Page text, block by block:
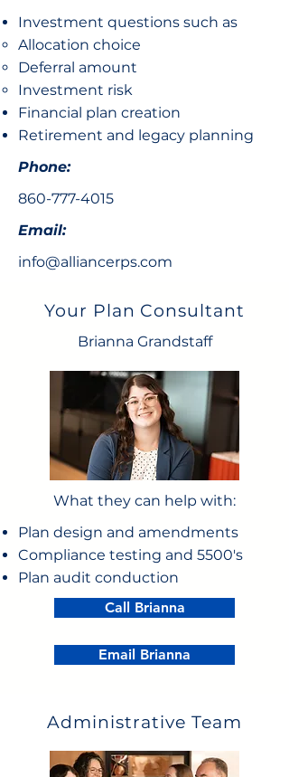
Investment questions such as
Allocation choice​
Deferral amount
Investment risk
Financial plan creation
Retirement and legacy planning
Phone:
860-777-4015
Email:
info@alliancerps.com
Your Plan Consultant
Brianna Grandstaff
What they can help with:
Plan design and amendments
Compliance testing and 5500's
Plan audit conduction
Call Brianna
Email Brianna
Administrative Team